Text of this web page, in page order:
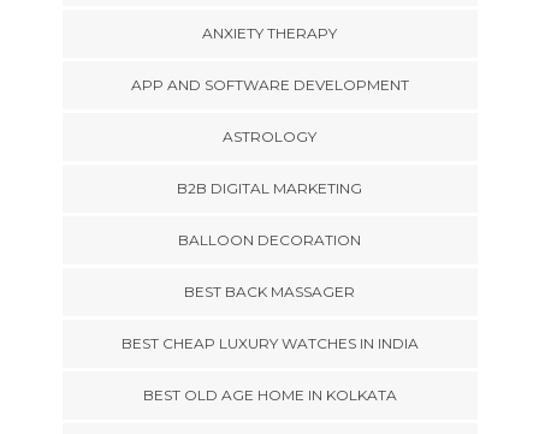
ANXIETY THERAPY
APP AND SOFTWARE DEVELOPMENT
ASTROLOGY
B2B DIGITAL MARKETING
BALLOON DECORATION
BEST BACK MASSAGER
BEST CHEAP LUXURY WATCHES IN INDIA
BEST OLD AGE HOME IN KOLKATA